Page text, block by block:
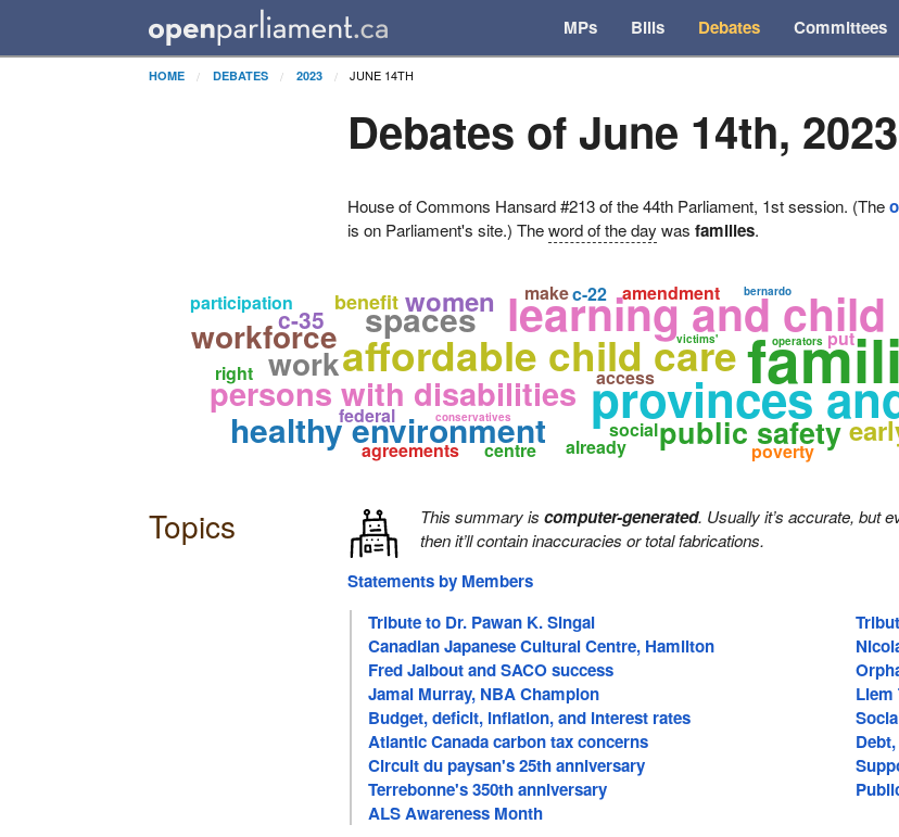
MPs Bills Debates Committees
HOME DEBATES 2023 JUNE 14TH
Debates of June 14th, 2023
House of Commons Hansard #213 of the 44th Parliament, 1st session. (The
is on Parliament's site.) Theword of the day wasfamilies.
provinces
learning and child
affordable child care
persons with disabilities
healthy environment
spaces
workforce
work
public safety
women
c-35
benefit
federal
access
right
social
poverty
amendment
already
make
put
participation c-22
centre
bernardo
conservatives
victims' operators
agreements
Topics This summary iscomputer-generated. Usually it’s accurate, but
then it’ll contain inaccuracies or total fabrications.
Statements by Members
Tribute to Dr. Pawan K. Singal
Canadian Japanese Cultural Centre, Hamilton
Fred Jalbout and SACO success
Jamal Murray, NBA Champion
Liem
Budget, deficit, inflation, and interest rates
Atlantic Canada carbon tax concerns
Circuit du paysan's 25th anniversary
Terrebonne's 350th anniversary
ALS Awareness Month